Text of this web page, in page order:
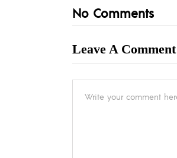
No Comments
Leave A Comment